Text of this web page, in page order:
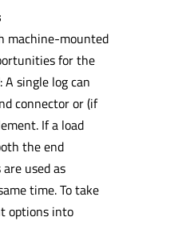
machine-mounted
for the
single log can
connector or (if
If a load
the end
used as
time. To take
options into